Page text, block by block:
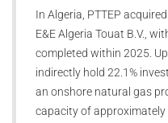
In Algeria, PTTEP
E&E Algeria Touat B.V.,
completed within 2025.
indirectly hold 22.1%
an onshore natural gas
capacity of approximately